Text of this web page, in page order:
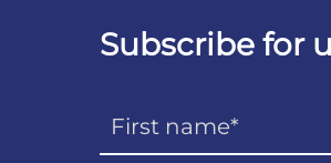
Subscribe for